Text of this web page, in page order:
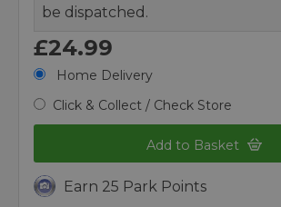
be dispatched.
£24.99
Home Delivery
Click & Collect / Check Store
Add to Basket
Earn 25 Park Points